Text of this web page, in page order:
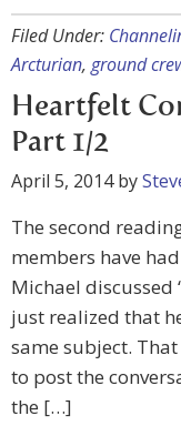
Filed Under:
Arcturian, ground
Heartfelt
Part 1/2
April 5, 2014by
The second
members have
Michael
just realized that
same subject.
to post the
the […]